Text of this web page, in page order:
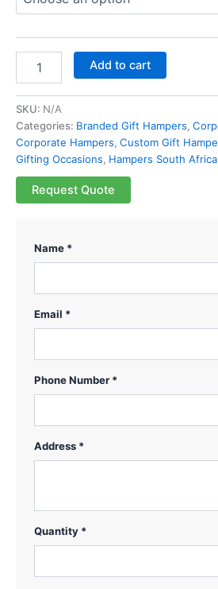
Add to cart
SKU: N/A
Categories: Branded Gift Hampers,
Corporate Hampers, Custom Gift
Gifting Occasions, Hampers South Africa
Request Quote
Name *
Email *
Phone Number *
Address *
Quantity *